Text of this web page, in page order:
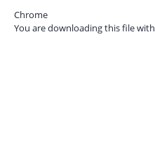
Chrome
You are downloading this file with